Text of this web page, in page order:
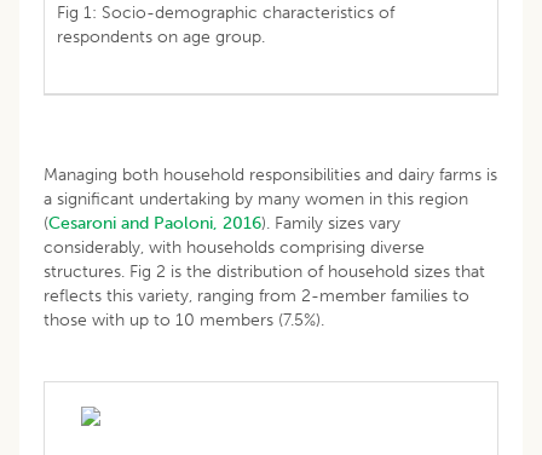
Fig 1: Socio-demographic characteristics of
respondents on age group.
Managing both household responsibilities and dairy farms is
a significant undertaking by many women in this region
(Cesaroni and Paoloni, 2016). Family sizes vary
considerably, with households comprising diverse
structures. Fig 2 is the distribution of household sizes that
reflects this variety, ranging from 2-member families to
those with up to 10 members (7.5%).